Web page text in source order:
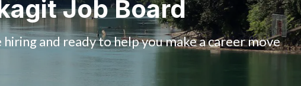
Job Board
hiring and ready to help you make a career move